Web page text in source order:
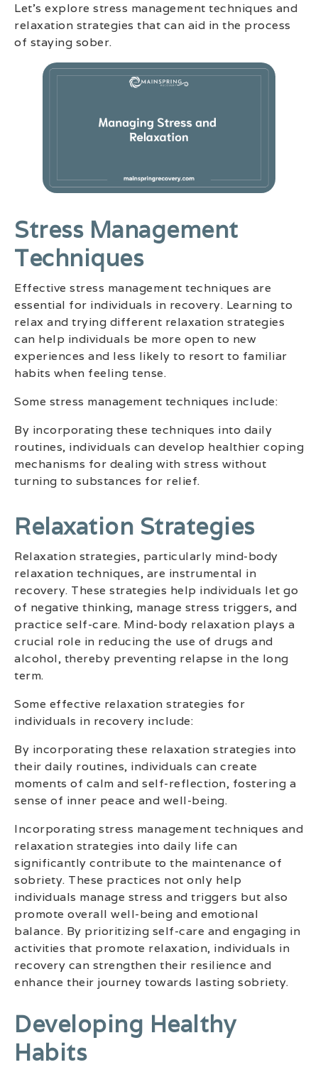
Let’s explore stress management techniques and
relaxation strategies that can aid in the process
of staying sober.
Stress Management
Techniques
Effective stress management techniques are
essential for individuals in recovery. Learning to
relax and trying different relaxation strategies
can help individuals be more open to new
experiences and less likely to resort to familiar
habits when feeling tense.
Some stress management techniques include:
By incorporating these techniques into daily
routines, individuals can develop healthier coping
mechanisms for dealing with stress without
turning to substances for relief.
Relaxation Strategies
Relaxation strategies, particularly mind-body
relaxation techniques, are instrumental in
recovery. These strategies help individuals let go
of negative thinking, manage stress triggers, and
practice self-care. Mind-body relaxation plays a
crucial role in reducing the use of drugs and
alcohol, thereby preventing relapse in the long
term.
Some effective relaxation strategies for
individuals in recovery include:
By incorporating these relaxation strategies into
their daily routines, individuals can create
moments of calm and self-reflection, fostering a
sense of inner peace and well-being.
Incorporating stress management techniques and
relaxation strategies into daily life can
significantly contribute to the maintenance of
sobriety. These practices not only help
individuals manage stress and triggers but also
promote overall well-being and emotional
balance. By prioritizing self-care and engaging in
activities that promote relaxation, individuals in
recovery can strengthen their resilience and
enhance their journey towards lasting sobriety.
Developing Healthy
Habits